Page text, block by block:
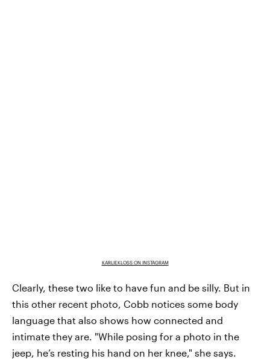
KARLIEKLOSS ON INSTAGRAM
Clearly, these two like to have fun and be silly. But in
this other recent photo, Cobb notices some body
language that also shows how connected and
intimate they are. "While posing for a photo in the
jeep, he’s resting his hand on her knee," she says.